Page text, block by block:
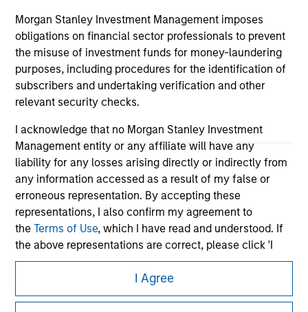
Morgan Stanley Investment Management imposes
obligations on financial sector professionals to prevent
the misuse of investment funds for money-laundering
purposes, including procedures for the identification of
subscribers and undertaking verification and other
relevant security checks.
I acknowledge that no Morgan Stanley Investment
Management entity or any affiliate will have any
liability for any losses arising directly or indirectly from
any information accessed as a result of my false or
erroneous representation. By accepting these
representations, I also confirm my agreement to
theTerms of Use, which I have read and understood. If
the above representations are correct, please click 'I
Agree' below to continue, otherwise please click 'I
Disagree' below to return to the home page.
I Agree
Morgan Stanley
Morgan Stanley Careers